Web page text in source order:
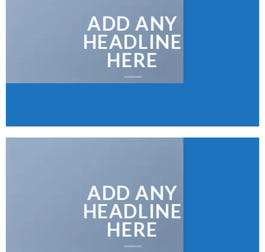
ADD ANY
HEADLINE
HERE
ADD ANY
HEADLINE
HERE